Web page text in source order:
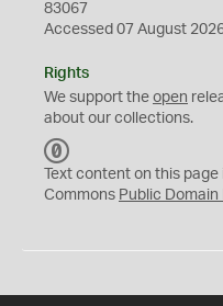
83067
Accessed 07 August
Rights
We support the open
about our collections.
C
0
Text content on this
Commons Public